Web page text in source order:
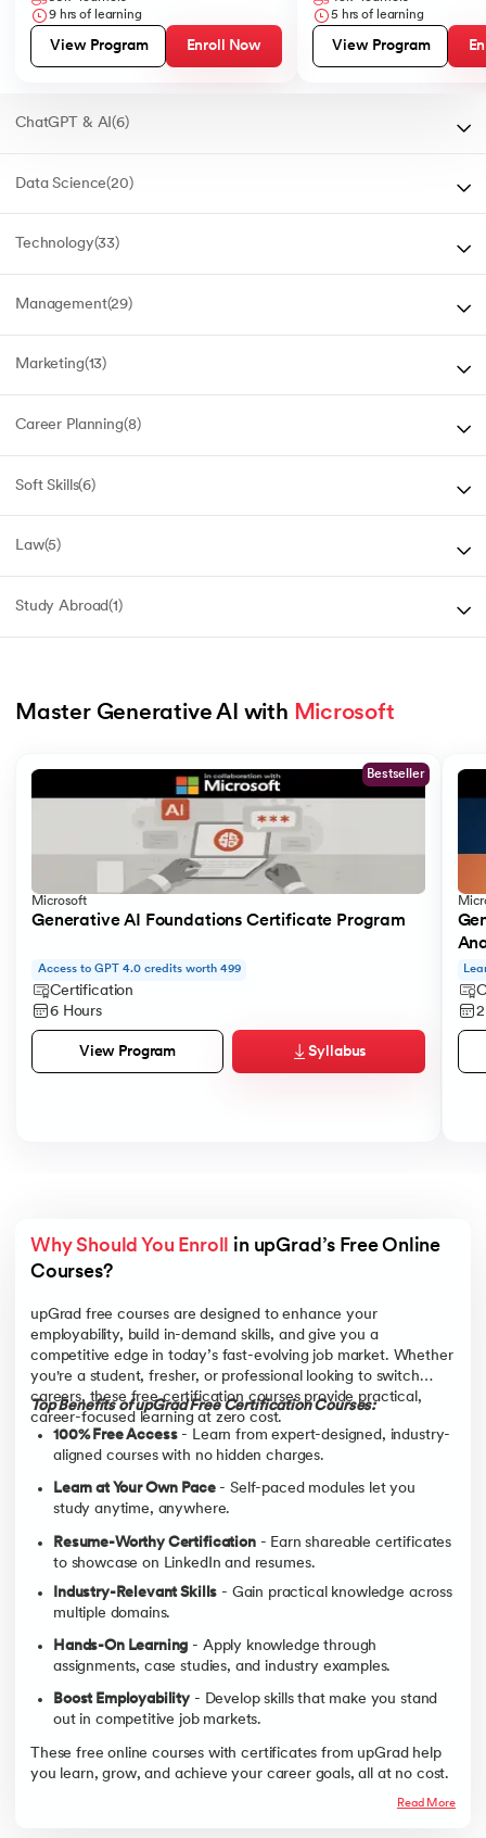
9hrs of learning
View Program Enroll Now
5 hrs of learning
View Program
ChatGPT & AI(6)
Data Science(20)
Technology(33)
Management(29)
Marketing(13)
Career Planning(8)
Soft Skills(6)
Law(5)
Study Abroad(1 )
Master Generative AI with Microsoft
Bestseller
Microsoft
Generative AI Foundations Certificate Program
Access to GPT 4.0 credits worth 499
Certification
6 Hours
View Program Syllabus
Why Should You Enroll
in upGrad’s Free Online
Courses?
upGrad free courses are designed to enhance your
employability, build in-demand skills, and give you a
competitive edge in today’s fast-evolving job market. Whether
you're a student, fresher, or professional looking to switch
careers, these free certification courses provide practical,
career-focused learning at zero cost.
Top Benefits of upGrad Free Certification Courses:
100% Free Access- Learn from expert-designed, industry-
aligned courses with no hidden charges.
Learn at Your Own Pace- Self-paced modules let you
study anytime, anywhere.
Resume-Worthy Certification- Earn shareable certificates
to showcase on LinkedIn and resumes.
Industry-Relevant Skills - Gain practical knowledge across
multiple domains.
Hands-On Learning - Apply knowledge through
assignments, case studies, and industry examples.
Boost Employability - Develop skills that make you stand
out in competitive job markets.
These free online courses with certificates from upGrad help
you learn, grow, and achieve your career goals, all at no cost.
Read More